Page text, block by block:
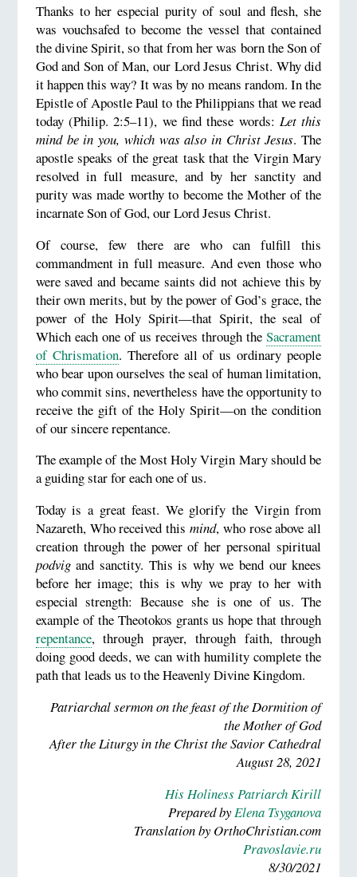
Thanks to her especial purity of soul and flesh, she
was vouchsafed to become the vessel that contained
the divine Spirit, so that from her was born the Son of
God and Son of Man, our Lord Jesus Christ. Why did
it happen this way? It was by no means random. In the
Epistle of Apostle Paul to the Philippians that we read
today (Philip. 2:5–11), we find these words: Let this
mind be in you, which was also in Christ Jesus. The
apostle speaks of the great task that the Virgin Mary
resolved in full measure, and by her sanctity and
purity was made worthy to become the Mother of the
incarnate Son of God, our Lord Jesus Christ.
Of course, few there are who can fulfill this
commandment in full measure. And even those who
were saved and became saints did not achieve this by
their own merits, but by the power of God’s grace, the
power of the Holy Spirit—that Spirit, the seal of
Which each one of us receives through theSacrament
of Chrismation. Therefore all of us ordinary people
who bear upon ourselves the seal of human limitation,
who commit sins, nevertheless have the opportunity to
receive the gift of the Holy Spirit—on the condition
of our sincere repentance.
The example of the Most Holy Virgin Mary should be
a guiding star for each one of us.
Today is a great feast. We glorify the Virgin from
Nazareth, Who received this mind, who rose above all
creation through the power of her personal spiritual
podvigand sanctity. This is why we bend our knees
before her image; this is why we pray to her with
especial strength: Because she is one of us. The
example of the Theotokos grants us hope that through
repentance, through prayer, through faith, through
doing good deeds, we can with humility complete the
path that leads us to the Heavenly Divine Kingdom.
Patriarchal sermon on the feast of the Dormition of
the Mother of God
After the Liturgy in the Christ the Savior Cathedral
August 28, 2021
His Holiness Patriarch Kirill
Prepared byElena Tsyganova
Translation by OrthoChristian.com
Pravoslavie.ru
8/30/2021